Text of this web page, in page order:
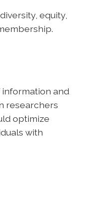
equity,
and
researchers
optimize
with